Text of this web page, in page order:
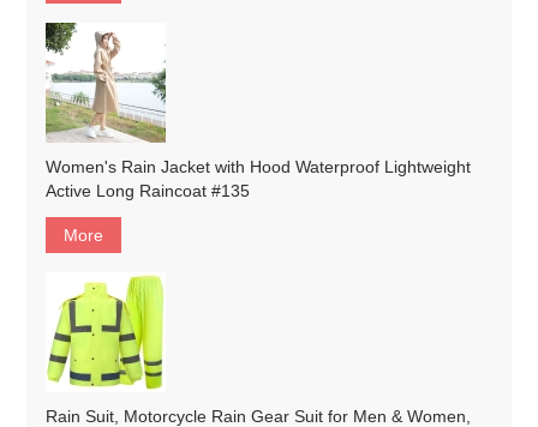
Women's Rain Jacket with Hood Waterproof Lightweight
Active Long Raincoat #135
More
Rain Suit, Motorcycle Rain Gear Suit for Men & Women,